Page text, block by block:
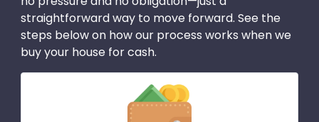
straightforward way to move forward. See the
steps below on how our process works when we
buy your house for cash.